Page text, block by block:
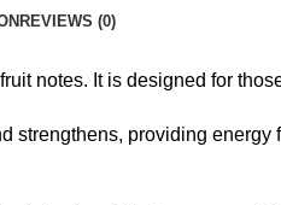
REVIEWS (0)
notes. It is designed for
strengthens, providing